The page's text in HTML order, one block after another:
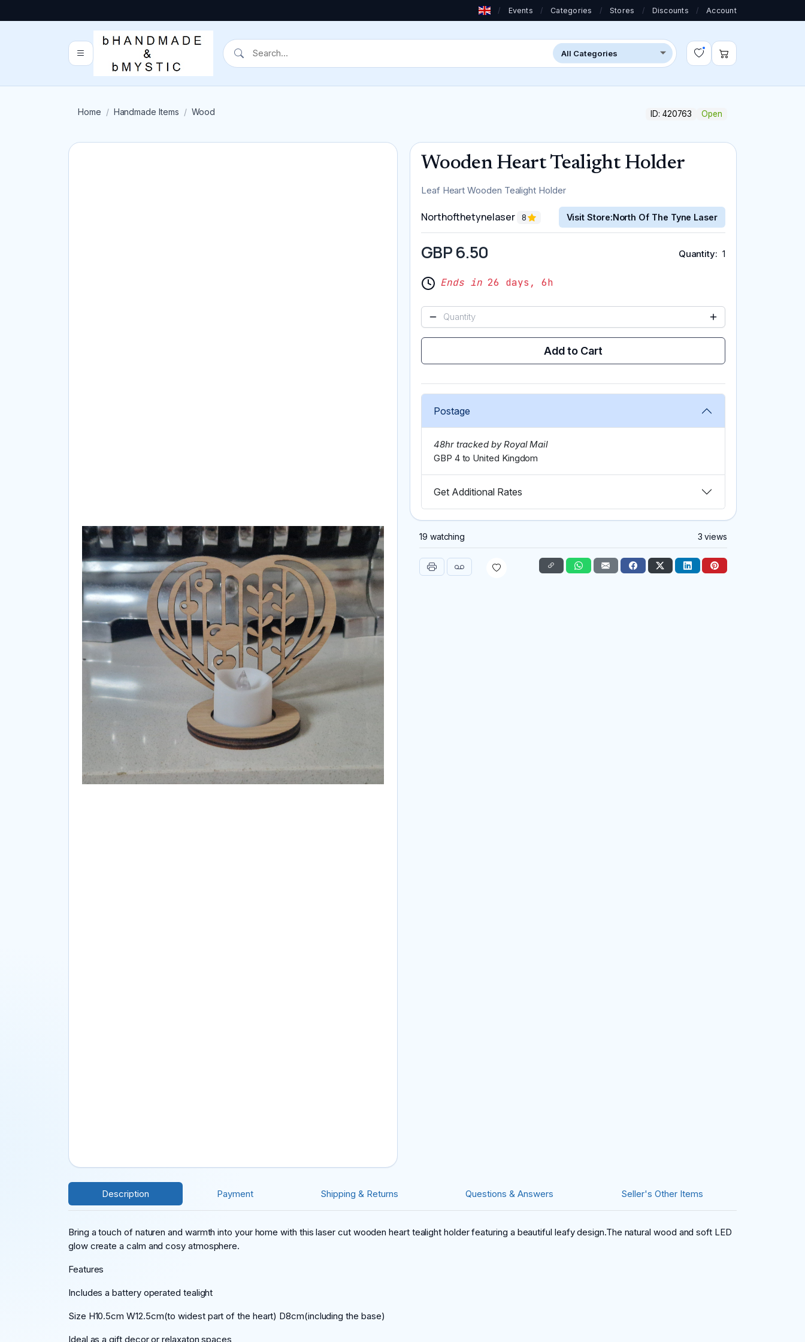
/ Events / Categories / Stores / Discounts / Account
Home Handmade Items Wood ID: 420763 Open
Wooden Heart Tealight Holder
Leaf Heart Wooden Tealight Holder
Northofthetynelaser 8 Visit Store:North Of The Tyne Laser
GBP 6.50 Quantity 1
Ends in26 days, 6h
Add to Cart
Postage
48hr tracked by Royal Mail
GBP 4 to United Kingdom
Get Additional Rates
19 watching 3 views
Description Payment Shipping & Returns Questions & Answers Seller's Other Items
Bring a touch of naturen and warmth into your home with this laser cut wooden heart tealight holder featuring a beautiful leafy design.The natural wood and soft LED
glow create a calm and cosy atmosphere.
Features
Includes a battery operated tealight
Size H10.5cm W12.5cm(to widest part of the heart) D8cm(including the base)
Ideal as a gift,decor or relaxaton spaces